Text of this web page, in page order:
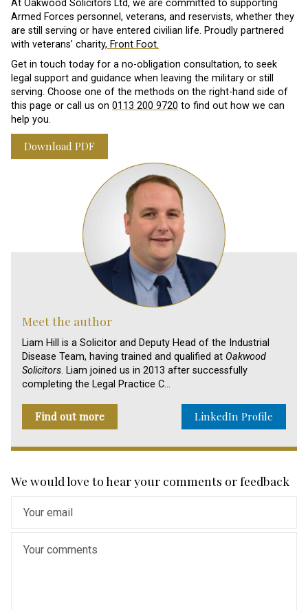
At Oakwood Solicitors Ltd, we are committed to supporting
Armed Forces personnel, veterans, and reservists, whether they
are still serving or have entered civilian life. Proudly partnered
with veterans’ charity, Front Foot.
Get in touch today for a no-obligation consultation, to seek
legal support and guidance when leaving the military or still
serving. Choose one of the methods on the right-hand side of
this page or call us on 0113 200 9720 to find out how we can
help you.
Download PDF
Meet the author
Liam Hill is a Solicitor and Deputy Head of the Industrial
Disease Team, having trained and qualified at Oakwood
Solicitors. Liam joined us in 2013 after successfully
completing the Legal Practice C…
Find out more LinkedIn Profile
We would love to hear your comments or feedback